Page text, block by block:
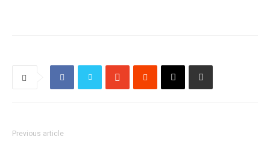
Previous article